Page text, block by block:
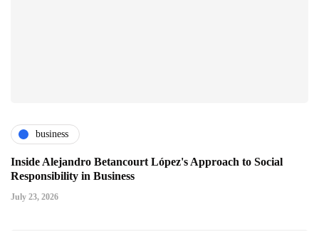
business
Inside Alejandro Betancourt López's Approach to Social
Responsibility in Business
July 23, 2026